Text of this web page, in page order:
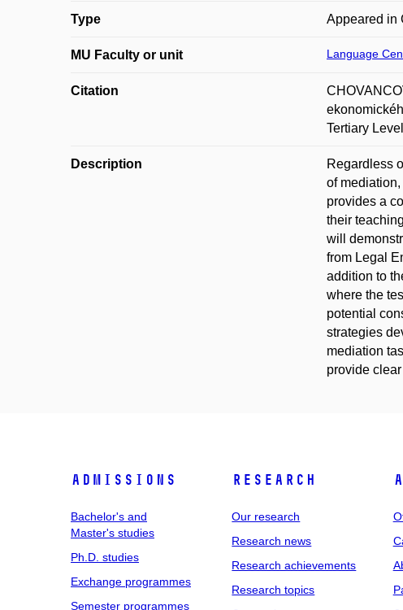
Type Appeared in
MU Faculty or unit Language
Citation
Tertiary
Description
Regardless
of
provides a
their
will
from Legal
addition to
where the
potential
strategies
mediation
provide
Admissions
Bachelor's and
Master's studies
Ph.D. studies
Exchange programmes
Semester programmes
Research
Our research
Research news
Research achievements
Research topics